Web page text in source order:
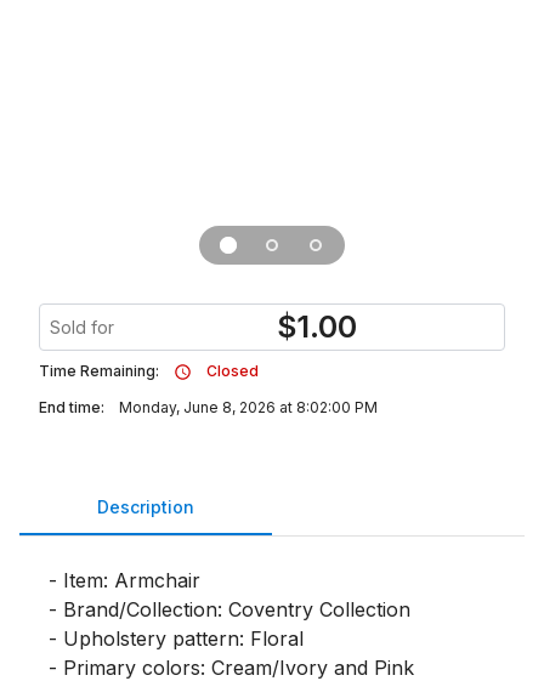
Sold for $1.00
Time Remaining:
Closed
End time:
Monday, June 8, 2026 at 8:02:00 PM
Description
- Item: Armchair
- Brand/Collection: Coventry Collection
- Upholstery pattern: Floral
- Primary colors: Cream/Ivory and Pink